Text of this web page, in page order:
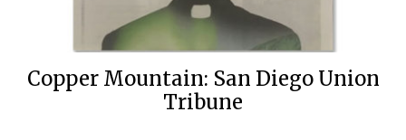
Copper Mountain: San Diego Union
Tribune